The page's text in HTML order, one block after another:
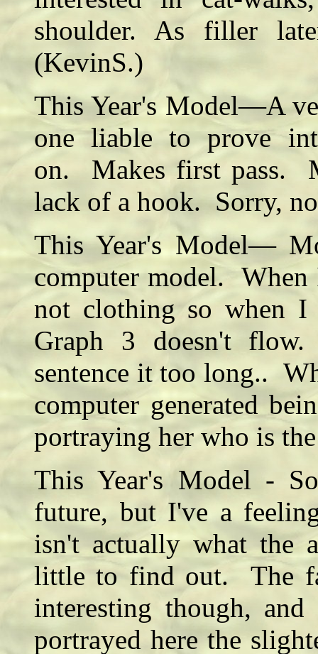
shoulder. As filler
(KevinS.)
This Year's Model—A
one liable to prove
on. Makes first pass.
lack of a hook. Sorry,
This Year's Model—
computer model.
not clothing so when
Graph 3 doesn't
sentence it too long..
computer generated
portraying her who is
This Year's Model -
future, but I've a
isn't actually what the
little to find out. The
interesting though,
portrayed here the